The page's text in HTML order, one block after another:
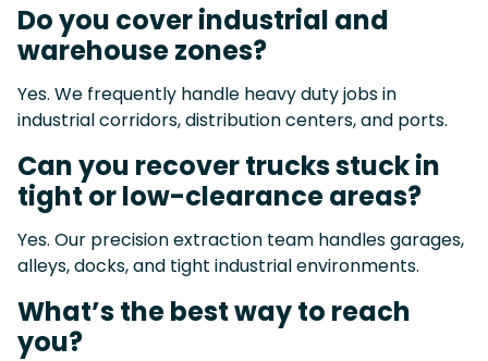
Do you cover industrial and
warehouse zones?
Yes. We frequently handle heavy duty jobs in
industrial corridors, distribution centers, and ports.
Can you recover trucks stuck in
tight or low-clearance areas?
Yes. Our precision extraction team handles garages,
alleys, docks, and tight industrial environments.
What’s the best way to reach
you?